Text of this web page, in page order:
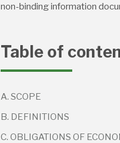
non-binding information
Table of
A. SCOPE
B. DEFINITIONS
C. OBLIGATIONS OF